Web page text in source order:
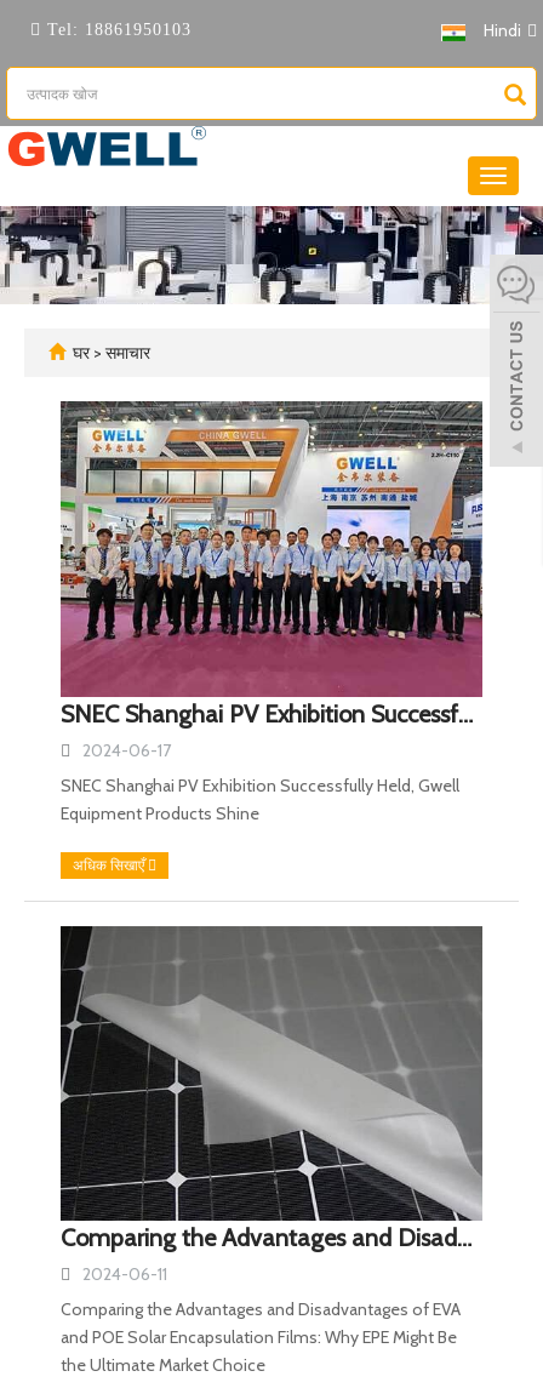
Tel: 18861950103 Hindi
नेविगेशन
टॉगल
करें
घर> समाचार
SNEC Shanghai PV Exhibition Successfully Held, Gwell Equipment Products Shine
2024-06-17
SNEC Shanghai PV Exhibition Successfully Held, Gwell
Equipment Products Shine
अधिक सिखाएँ
Comparing the Advantages and Disadvantages of EVA and POE Solar Encapsulation Films: Why EPE Might Be the Ultimate Market Choice
2024-06-11
Comparing the Advantages and Disadvantages of EVA
and POE Solar Encapsulation Films: Why EPE Might Be
the Ultimate Market Choice